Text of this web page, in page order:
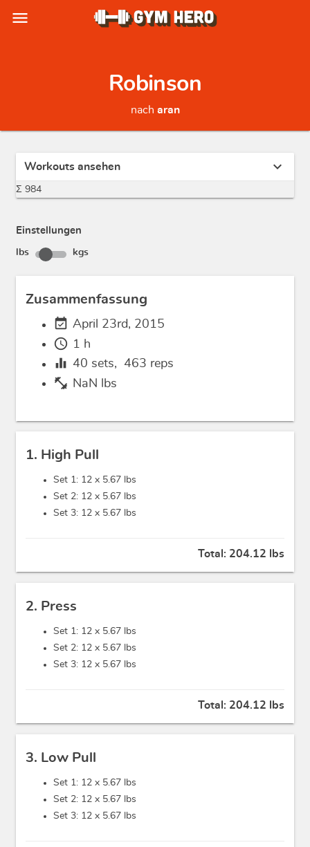
menu
Robinson
nach aran
Workouts ansehen expand_more
Σ 984
Einstellungen
lbs kgs
Zusammenfassung
event_available April 23rd, 2015
schedule 1 h
equalizer 40 sets, 463 reps
fitness_center NaN lbs
1. High Pull
Set 1: 12 x 5.67 lbs
Set 2: 12 x 5.67 lbs
Set 3: 12 x 5.67 lbs
Total: 204.12 lbs
2. Press
Set 1: 12 x 5.67 lbs
Set 2: 12 x 5.67 lbs
Set 3: 12 x 5.67 lbs
Total: 204.12 lbs
3. Low Pull
Set 1: 12 x 5.67 lbs
Set 2: 12 x 5.67 lbs
Set 3: 12 x 5.67 lbs